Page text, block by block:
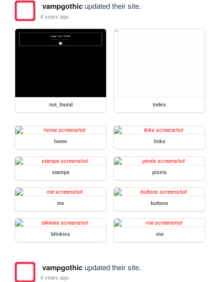
vampgothicupdated their site.
4 years ago
not_found index
home links
stamps pixels
me buttons
blinkies -me
vampgothicupdated their site.
4 years ago